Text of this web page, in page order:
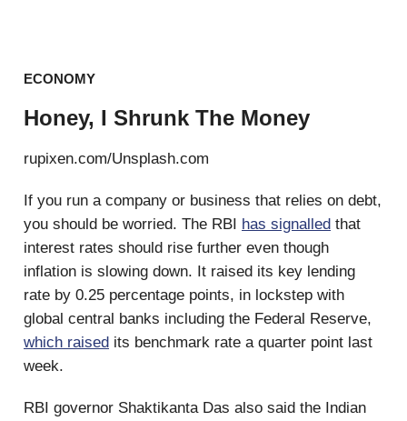
ECONOMY
Honey, I Shrunk The Money
rupixen.com/Unsplash.com
If you run a company or business that relies on debt,
you should be worried. The RBI has signalled that
interest rates should rise further even though
inflation is slowing down. It raised its key lending
rate by 0.25 percentage points, in lockstep with
global central banks including the Federal Reserve,
which raised its benchmark rate a quarter point last
week.
RBI governor Shaktikanta Das also said the Indian